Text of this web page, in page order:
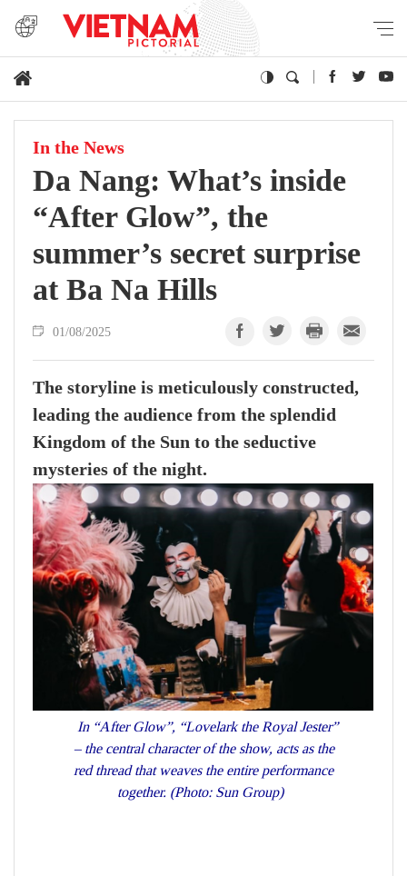
In the News
Da Nang: What’s inside
“After Glow”, the
summer’s secret surprise
at Ba Na Hills
01/08/2025
The storyline is meticulously constructed,
leading the audience from the splendid
Kingdom of the Sun to the seductive
mysteries of the night.
In “After Glow”, “Lovelark the Royal Jester”
– the central character of the show, acts as the
red thread that weaves the entire performance
together. (Photo: Sun Group)